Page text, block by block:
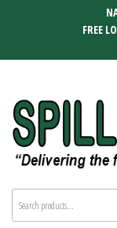
FREE
SPILL THE